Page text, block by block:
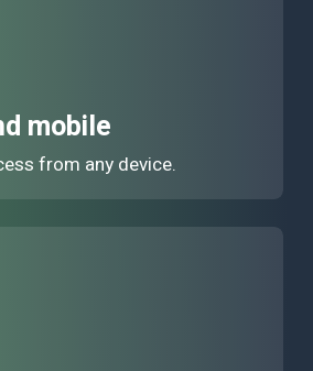
mobile
from any device.